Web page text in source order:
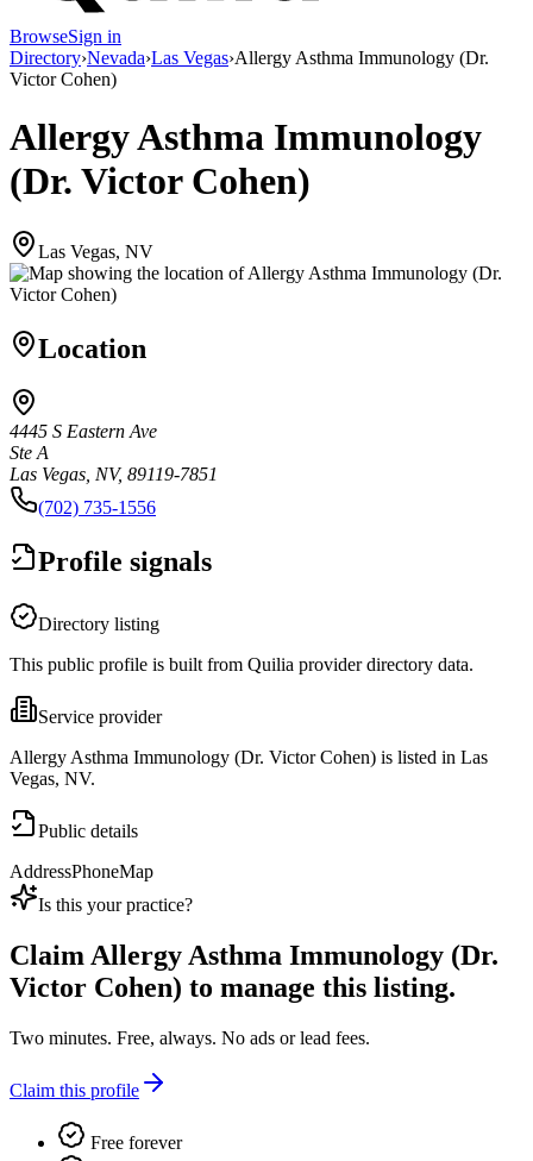
BrowseSign in
Directory›Nevada›Las Vegas›Allergy Asthma Immunology (Dr.
Victor Cohen)
Allergy Asthma Immunology
(Dr. Victor Cohen)
Las Vegas, NV
Location
4445 S Eastern Ave
Ste A
Las Vegas, NV, 89119-7851
(702) 735-1556
Profile signals
Directory listing
This public profile is built from Quilia provider directory data.
Service provider
Allergy Asthma Immunology (Dr. Victor Cohen) is listed in Las
Vegas, NV.
Public details
AddressPhoneMap
Is this your practice?
ClaimAllergy Asthma Immunology (Dr.
Victor Cohen) to manage this listing.
Two minutes. Free, always. No ads or lead fees.
Claim this profile
Free forever